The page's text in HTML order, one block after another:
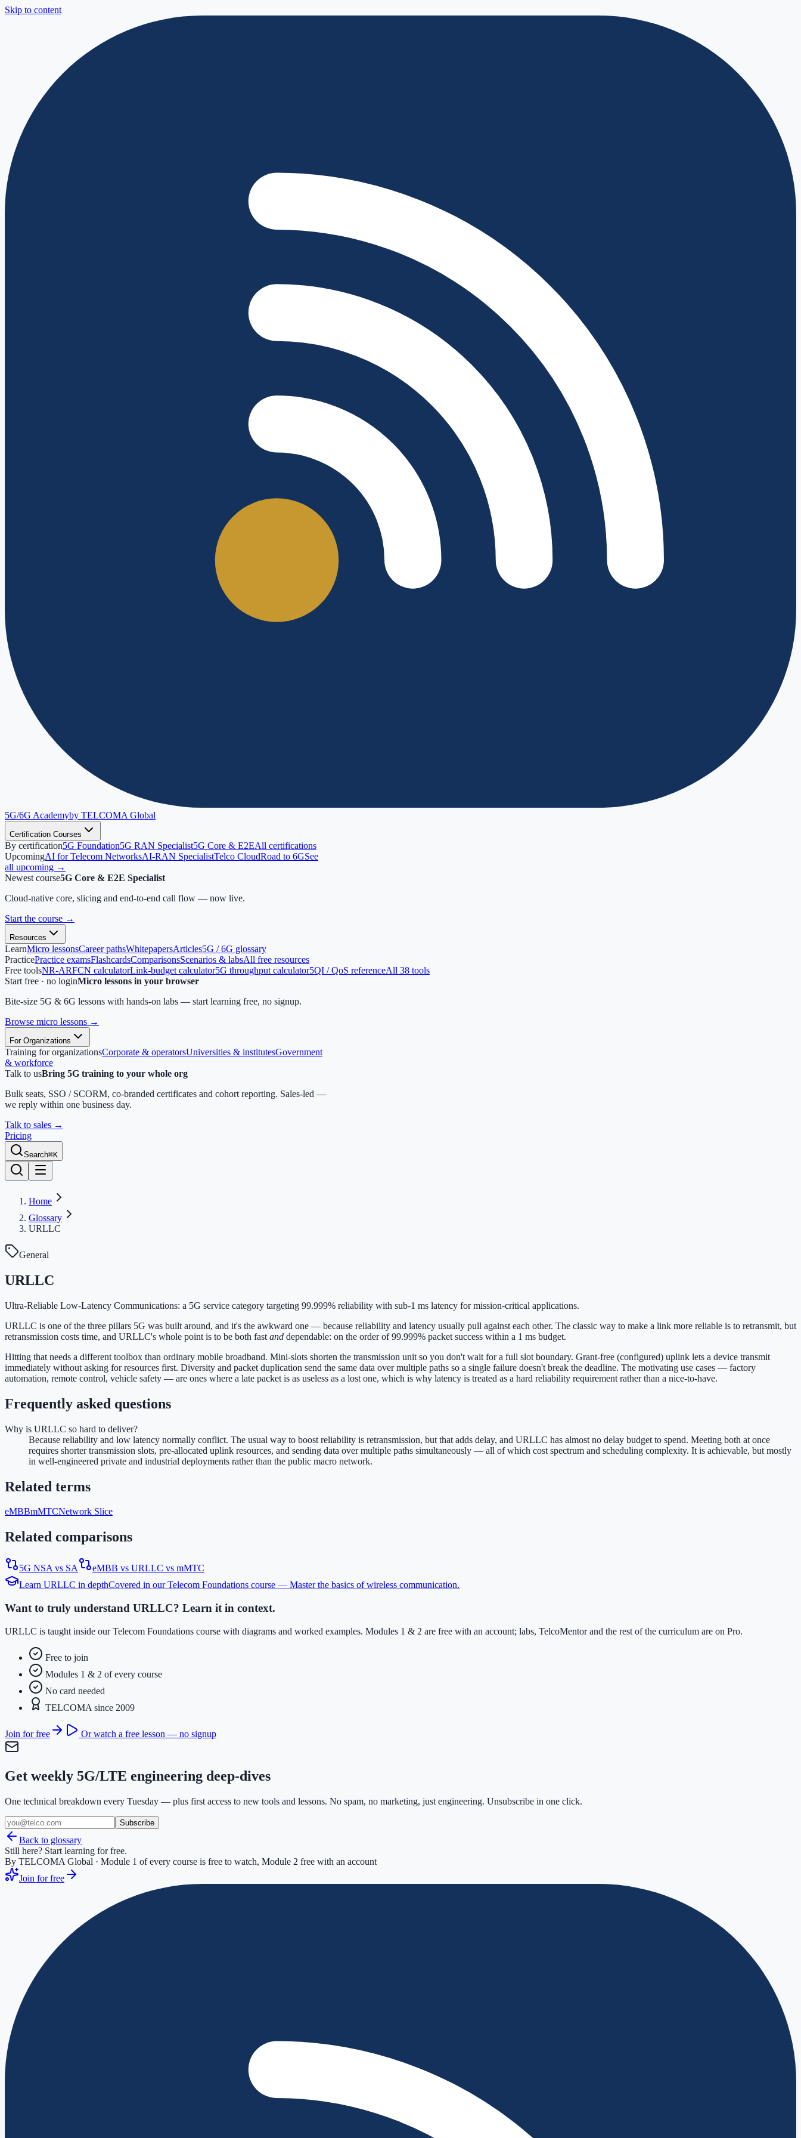
Skip to content
5G/6G Academyby TELCOMA Global
Certification Courses
By certification5G Foundation5G RAN Specialist5G Core & E2EAll certifications
UpcomingAI for Telecom NetworksAI-RAN SpecialistTelco CloudRoad to 6GSee
all upcoming →
Newest course5G Core & E2E Specialist
Cloud-native core, slicing and end-to-end call flow — now live.
Start the course →
Resources
LearnMicro lessonsCareer pathsWhitepapersArticles5G / 6G glossary
PracticePractice examsFlashcardsComparisonsScenarios & labsAll free resources
Free toolsNR-ARFCN calculatorLink-budget calculator5G throughput calculator5QI / QoS referenceAll 38 tools
Start free · no loginMicro lessons in your browser
Bite-size 5G & 6G lessons with hands-on labs — start learning free, no signup.
Browse micro lessons →
For Organizations
Training for organizationsCorporate & operatorsUniversities & institutesGovernment
& workforce
Talk to usBring 5G training to your whole org
Bulk seats, SSO / SCORM, co-branded certificates and cohort reporting. Sales-led —
we reply within one business day.
Talk to sales →
Pricing
Search⌘K
Home
Glossary
URLLC
General
URLLC
Ultra-Reliable Low-Latency Communications: a 5G service category targeting 99.999% reliability with sub-1 ms latency for mission-critical applications.
URLLC is one of the three pillars 5G was built around, and it's the awkward one — because reliability and latency usually pull against each other. The classic way to make a link more reliable is to retransmit, but
retransmission costs time, and URLLC's whole point is to be both fast and dependable: on the order of 99.999% packet success within a 1 ms budget.
Hitting that needs a different toolbox than ordinary mobile broadband. Mini-slots shorten the transmission unit so you don't wait for a full slot boundary. Grant-free (configured) uplink lets a device transmit
immediately without asking for resources first. Diversity and packet duplication send the same data over multiple paths so a single failure doesn't break the deadline. The motivating use cases — factory
automation, remote control, vehicle safety — are ones where a late packet is as useless as a lost one, which is why latency is treated as a hard reliability requirement rather than a nice-to-have.
Frequently asked questions
Why is URLLC so hard to deliver?
Because reliability and low latency normally conflict. The usual way to boost reliability is retransmission, but that adds delay, and URLLC has almost no delay budget to spend. Meeting both at once
requires shorter transmission slots, pre-allocated uplink resources, and sending data over multiple paths simultaneously — all of which cost spectrum and scheduling complexity. It is achievable, but mostly
in well-engineered private and industrial deployments rather than the public macro network.
Related terms
eMBBmMTCNetwork Slice
Related comparisons
5G NSA vs SA
eMBB vs URLLC vs mMTC
Learn URLLC in depthCovered in our Telecom Foundations course — Master the basics of wireless communication.
Want to truly understand URLLC? Learn it in context.
URLLC is taught inside our Telecom Foundations course with diagrams and worked examples. Modules 1 & 2 are free with an account; labs, TelcoMentor and the rest of the curriculum are on Pro.
Free to join
Modules 1 & 2 of every course
No card needed
TELCOMA since 2009
Join for free Or watch a free lesson — no signup
Get weekly 5G/LTE engineering deep-dives
One technical breakdown every Tuesday — plus first access to new tools and lessons. No spam, no marketing, just engineering. Unsubscribe in one click.
Subscribe
Back to glossary
Still here? Start learning for free.
By TELCOMA Global · Module 1 of every course is free to watch, Module 2 free with an account
Join for free